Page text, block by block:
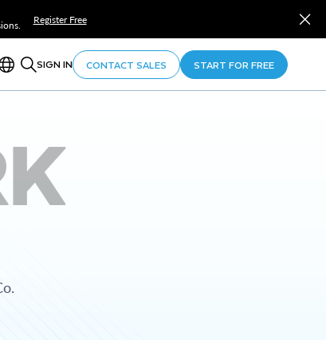
Register Free
SIGN IN CONTACT SALES START FOR FREE